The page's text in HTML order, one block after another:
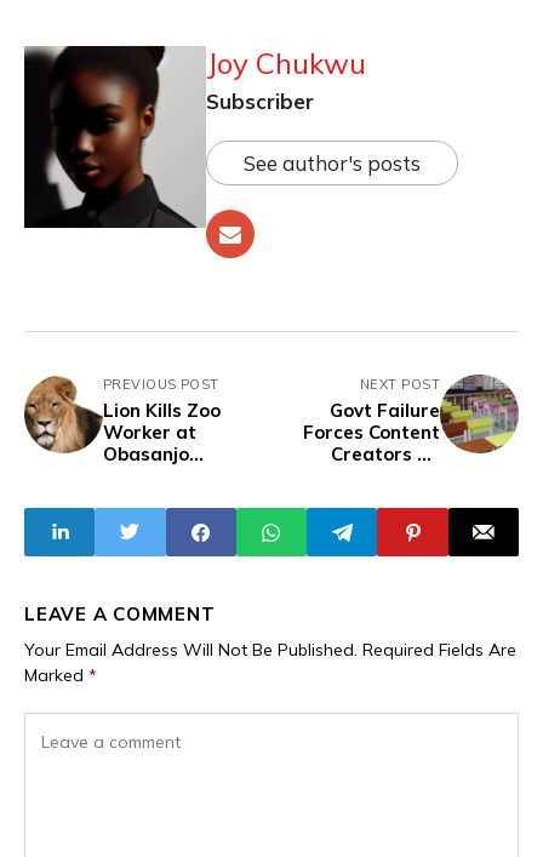
Joy Chukwu
Subscriber
See author's posts
PREVIOUS POST
Lion Kills Zoo
Worker at
Obasanjo
Abeokuta
NEXT POST
Govt Failure
Forces Content
Creators To
Boreholes In
Neglected
Communities
LEAVE A COMMENT
Your Email Address Will Not Be Published. Required Fields Are
Marked *